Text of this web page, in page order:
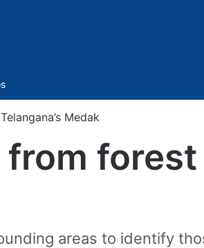
Medak
forest
areas to identify